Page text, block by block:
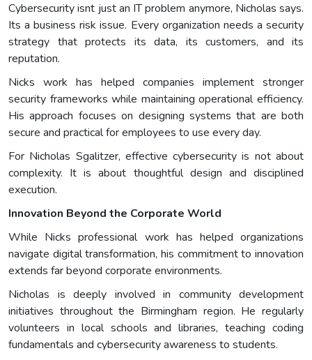
Cybersecurity isnt just an IT problem anymore, Nicholas says.
Its a business risk issue. Every organization needs a security
strategy that protects its data, its customers, and its
reputation.
Nicks work has helped companies implement stronger
security frameworks while maintaining operational efficiency.
His approach focuses on designing systems that are both
secure and practical for employees to use every day.
For Nicholas Sgalitzer, effective cybersecurity is not about
complexity. It is about thoughtful design and disciplined
execution.
Innovation Beyond the Corporate World
While Nicks professional work has helped organizations
navigate digital transformation, his commitment to innovation
extends far beyond corporate environments.
Nicholas is deeply involved in community development
initiatives throughout the Birmingham region. He regularly
volunteers in local schools and libraries, teaching coding
fundamentals and cybersecurity awareness to students.